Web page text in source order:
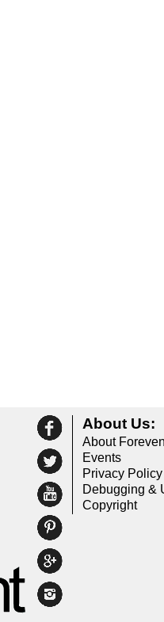
About Us:
About
Events
Privacy Policy
Debugging &
Copyright